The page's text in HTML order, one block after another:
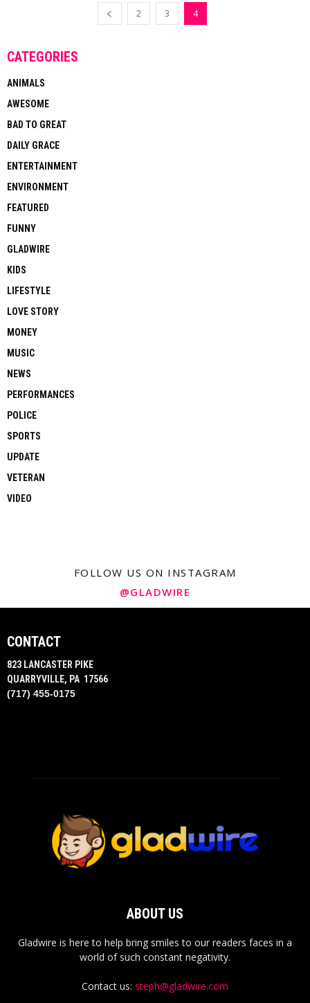
2 3 4
CATEGORIES
ANIMALS
AWESOME
BAD TO GREAT
DAILY GRACE
ENTERTAINMENT
ENVIRONMENT
FEATURED
FUNNY
GLADWIRE
KIDS
LIFESTYLE
LOVE STORY
MONEY
MUSIC
NEWS
PERFORMANCES
POLICE
SPORTS
UPDATE
VETERAN
VIDEO
FOLLOW US ON INSTAGRAM
@GLADWIRE
CONTACT
823 LANCASTER PIKE
QUARRYVILLE, PA 17566
(717) 455-0175
ABOUT US
Gladwire is here to help bring smiles to our readers faces in a
world of such constant negativity.
Contact us: steph@gladwire.com